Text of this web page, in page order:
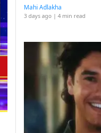
Mahi Adlakha
3 days ago | 4 min read